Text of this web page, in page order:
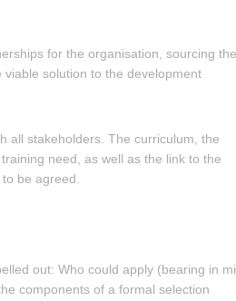
for the organisation, sourcing
solution to the development
all stakeholders. The curriculum, the
need, as well as the link to the
be agreed.
out: Who could apply (bearing in
components of a formal selection